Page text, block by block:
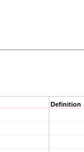
Definition